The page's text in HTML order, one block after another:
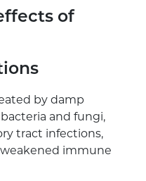
of
by damp
and fungi,
tract infections,
immune